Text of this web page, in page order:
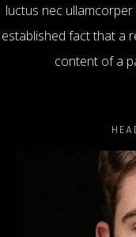
luctus nec
established fact that a
content of a